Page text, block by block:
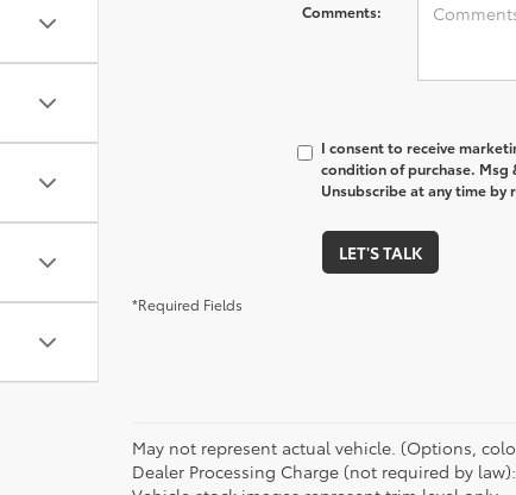
Comments:
I consent to receive
condition of purchase. Msg
Unsubscribe at any time by
LET'S TALK
*Required Fields
May not represent actual vehicle. (Options,
Dealer Processing Charge (not required by